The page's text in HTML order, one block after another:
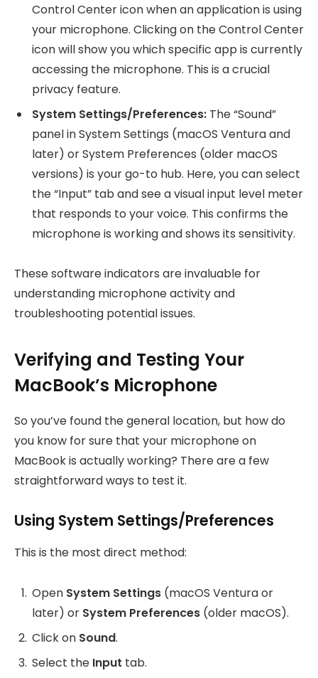
Control Center icon when an application is using
your microphone. Clicking on the Control Center
icon will show you which specific app is currently
accessing the microphone. This is a crucial
privacy feature.
System Settings/Preferences: The “Sound”
panel in System Settings (macOS Ventura and
later) or System Preferences (older macOS
versions) is your go-to hub. Here, you can select
the “Input” tab and see a visual input level meter
that responds to your voice. This confirms the
microphone is working and shows its sensitivity.
These software indicators are invaluable for
understanding microphone activity and
troubleshooting potential issues.
Verifying and Testing Your
MacBook’s Microphone
So you’ve found the general location, but how do
you know for sure that your microphone on
MacBook is actually working? There are a few
straightforward ways to test it.
Using System Settings/Preferences
This is the most direct method:
Open System Settings (macOS Ventura or
later) or System Preferences (older macOS).
Click on Sound.
Select the Input tab.